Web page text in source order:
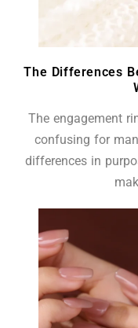
The Differences
The engagement
confusing for
differences in